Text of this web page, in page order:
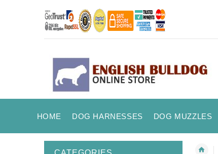
HOME DOG HARNESSES DOG MUZZLES